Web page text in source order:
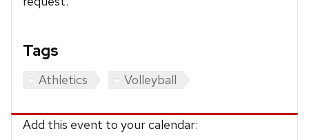
Tags
Athletics Volleyball
Add this event to your calendar: